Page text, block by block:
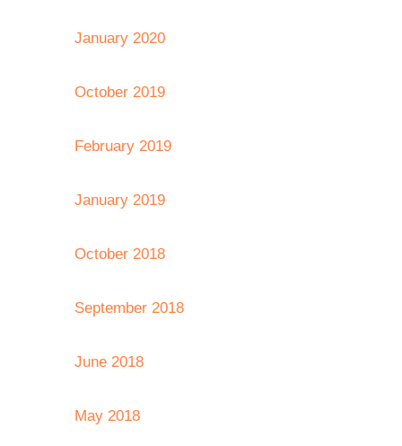
January 2020
October 2019
February 2019
January 2019
October 2018
September 2018
June 2018
May 2018